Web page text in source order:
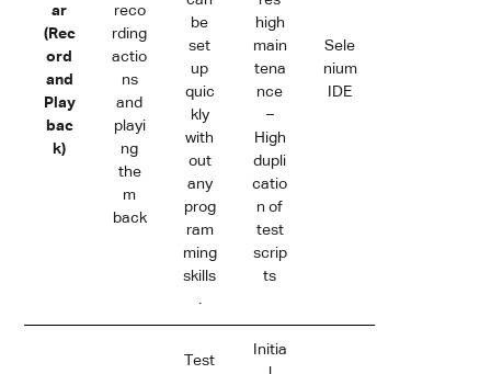
ar
(Rec
ord
and
Play
bac
k)
reco
rding
actio
ns
and
playi
ng
the
m
back
be
set
up
quic
kly
with
out
any
prog
ram
ming
skills
high
main
tena
nce
–
High
dupli
catio
n of
test
scrip
ts
Sele
nium
IDE
Test
Initia